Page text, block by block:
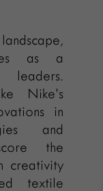
as a
Nike’s
in
and
the
creativity
textile